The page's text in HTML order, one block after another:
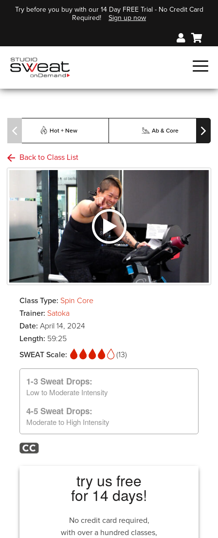
Try before you buy with our 14 Day FREE Trial - No Credit Card
Required!
Sign up now
Hot + New Ab & Core
Back to Class List
Class Type: Spin Core
Trainer: Satoka
Date: April 14, 2024
Length: 59:25
SWEAT Scale:
(13)
1-3 Sweat Drops:
Low to Moderate Intensity
4-5 Sweat Drops:
Moderate to High Intensity
try us free
for 14 days!
No credit card required,
with over a hundred classes,